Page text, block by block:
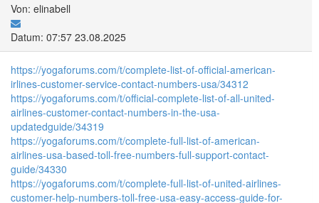
Von: elinabell
Datum: 07:57 23.08.2025
https://yogaforums.com/t/complete-list-of-official-american-
irlines-customer-service-contact-numbers-usa/34312
https://yogaforums.com/t/official-complete-list-of-all-united-
airlines-customer-contact-numbers-in-the-usa-
updatedguide/34319
https://yogaforums.com/t/complete-full-list-of-american-
airlines-usa-based-toll-free-numbers-full-support-contact-
guide/34330
https://yogaforums.com/t/complete-full-list-of-united-airlines-
customer-help-numbers-toll-free-usa-easy-access-guide-for-